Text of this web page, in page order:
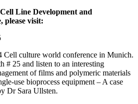
Line Development and
please visit:
Cell culture world conference in Munich.
# 25 and listen to an interesting
of films and polymeric materials
use bioprocess equipment – A case
Dr Sara Ullsten.